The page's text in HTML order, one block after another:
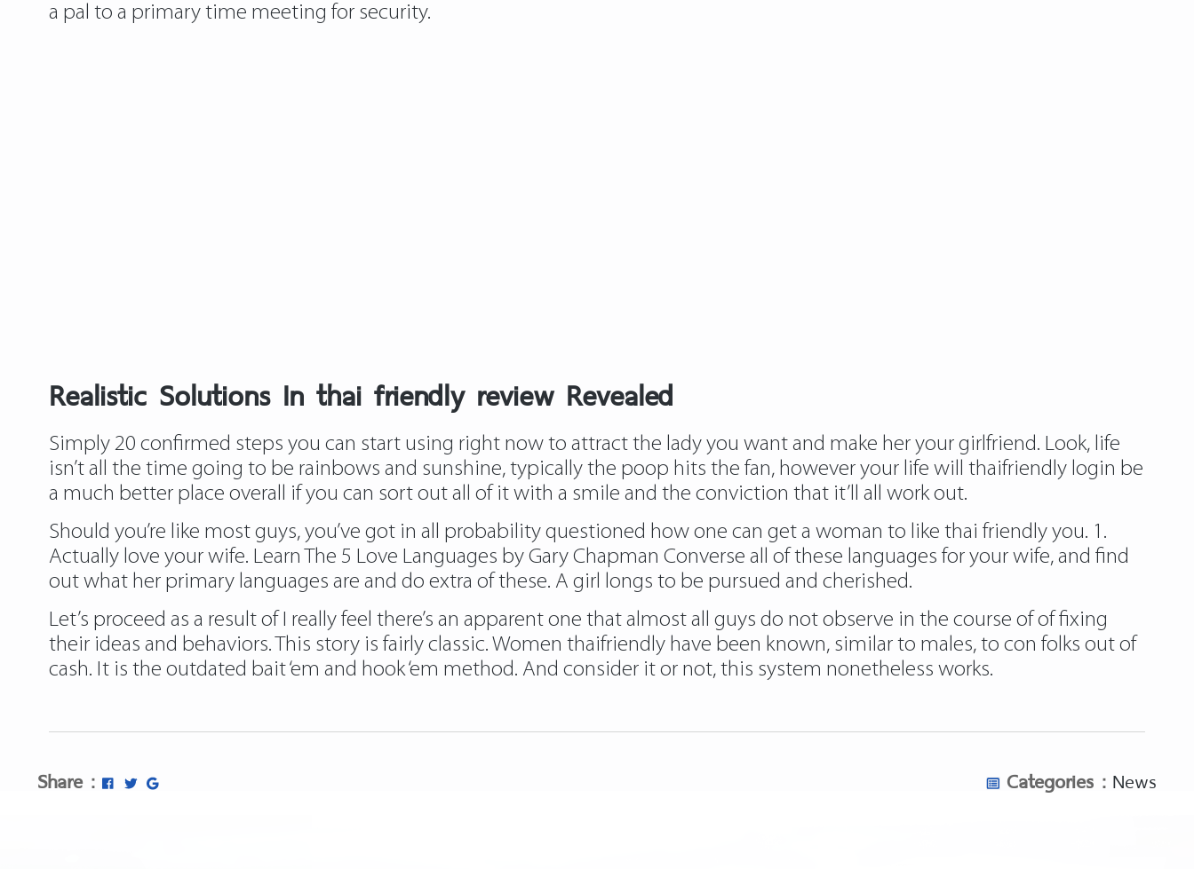
a pal to a primary time meeting for security.
Realistic Solutions In thai friendly review Revealed
Simply 20 confirmed steps you can start using right now to attract the lady you want and make her your girlfriend. Look, life
isn’t all the time going to be rainbows and sunshine, typically the poop hits the fan, however your life will thaifriendly login be
a much better place overall if you can sort out all of it with a smile and the conviction that it’ll all work out.
Should you’re like most guys, you’ve got in all probability questioned how one can get a woman to like thai friendly you. 1.
Actually love your wife. Learn The 5 Love Languages by Gary Chapman Converse all of these languages for your wife, and find
out what her primary languages are and do extra of these. A girl longs to be pursued and cherished.
Let’s proceed as a result of I really feel there’s an apparent one that almost all guys do not observe in the course of of fixing
their ideas and behaviors. This story is fairly classic. Women thaifriendly have been known, similar to males, to con folks out of
cash. It is the outdated bait ‘em and hook ‘em method. And consider it or not, this system nonetheless works.
Share : Categories : News